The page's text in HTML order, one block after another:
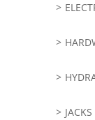
JACKS